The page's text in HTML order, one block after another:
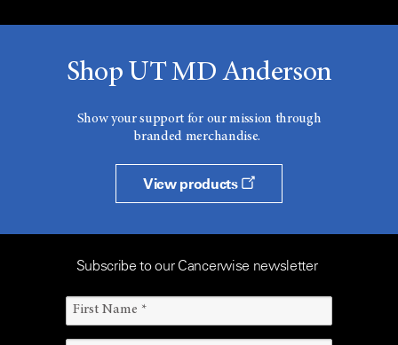
Shop UT MD Anderson
Show your support for our mission through
branded merchandise.
View products
Subscribe to our Cancerwise newsletter